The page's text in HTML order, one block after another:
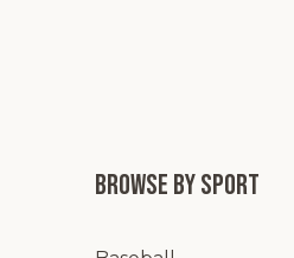
Browse by Sport